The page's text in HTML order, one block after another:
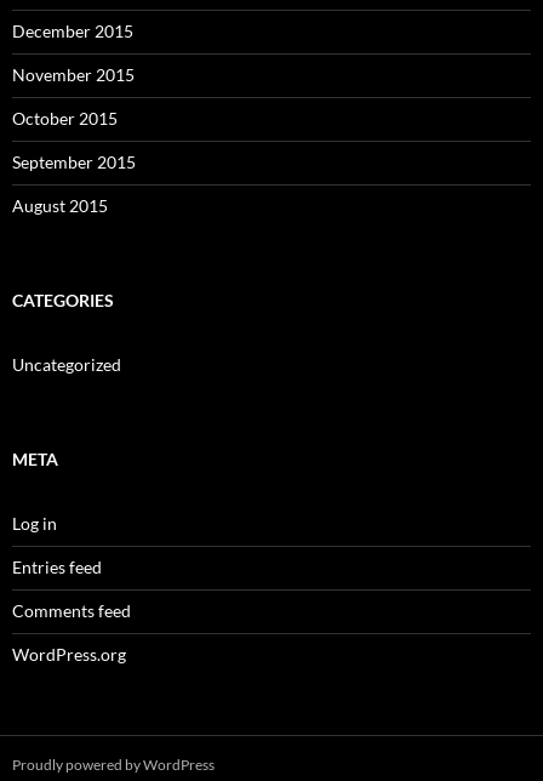
December 2015
November 2015
October 2015
September 2015
August 2015
CATEGORIES
Uncategorized
META
Log in
Entries feed
Comments feed
WordPress.org
Proudly powered by WordPress